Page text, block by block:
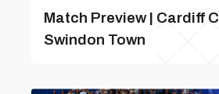
Match Preview | Cardiff
Swindon Town